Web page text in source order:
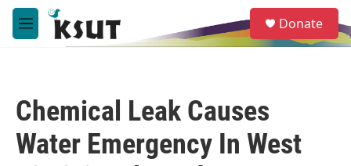
Skip to main content
M
e
e
a
Donate
Chemical Leak Causes
Water Emergency In West